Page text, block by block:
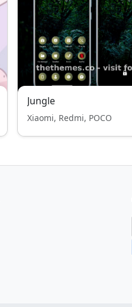
Jungle
Xiaomi, Redmi, POCO